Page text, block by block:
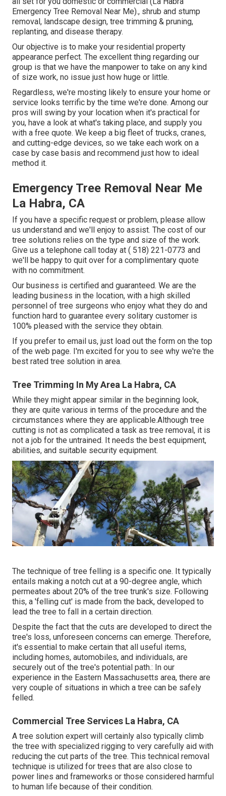
Emergency Tree Removal Near Me)., shrub and stump
removal, landscape design, tree trimming & pruning,
replanting, and disease therapy.
Our objective is to make your residential property
appearance perfect. The excellent thing regarding our
group is that we have the manpower to take on any kind
of size work, no issue just how huge or little.
Regardless, we're mosting likely to ensure your home or
service looks terrific by the time we're done. Among our
pros will swing by your location when it's practical for
you, have a look at what's taking place, and supply you
with a free quote. We keep a big fleet of trucks, cranes,
and cutting-edge devices, so we take each work on a
case by case basis and recommend just how to ideal
method it.
Emergency Tree Removal Near Me
La Habra, CA
If you have a specific request or problem, please allow
us understand and we'll enjoy to assist. The cost of our
tree solutions relies on the type and size of the work.
Give us a telephone call today at ( 518) 221-0773 and
we'll be happy to quit over for a complimentary quote
with no commitment.
Our business is certified and guaranteed. We are the
leading business in the location, with a high skilled
personnel of tree surgeons who enjoy what they do and
function hard to guarantee every solitary customer is
100% pleased with the service they obtain.
If you prefer to email us, just load out the form on the top
of the web page. I'm excited for you to see why we're the
best rated tree solution in area.
Tree Trimming In My Area La Habra, CA
While they might appear similar in the beginning look,
they are quite various in terms of the procedure and the
circumstances where they are applicable.Although tree
cutting is not as complicated a task as tree removal, it is
not a job for the untrained. It needs the best equipment,
abilities, and suitable security equipment.
The technique of tree felling is a specific one. It typically
entails making a notch cut at a 90-degree angle, which
permeates about 20% of the tree trunk's size. Following
this, a 'felling cut' is made from the back, developed to
lead the tree to fall in a certain direction.
Despite the fact that the cuts are developed to direct the
tree's loss, unforeseen concerns can emerge. Therefore,
it's essential to make certain that all useful items,
including homes, automobiles, and individuals, are
securely out of the tree's potential path.: In our
experience in the Eastern Massachusetts area, there are
very couple of situations in which a tree can be safely
felled.
Commercial Tree Services La Habra, CA
A tree solution expert will certainly also typically climb
the tree with specialized rigging to very carefully aid with
reducing the cut parts of the tree. This technical removal
technique is utilized for trees that are also close to
power lines and frameworks or those considered harmful
to human life because of their condition.